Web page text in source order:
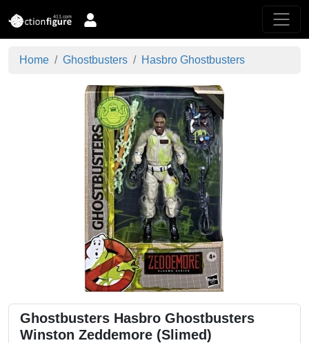
Home Ghostbusters Hasbro Ghostbusters
Ghostbusters Hasbro Ghostbusters
Winston Zeddemore (Slimed)